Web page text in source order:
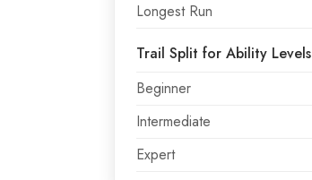
Longest Run
Trail Split for Ability Levels
Beginner
Intermediate
Expert